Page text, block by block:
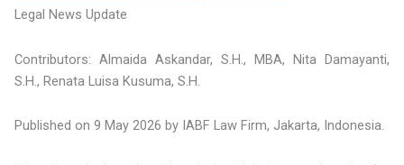
Legal News Update
Contributors: Almaida Askandar, S.H., MBA, Nita Damayanti,
S.H., Renata Luisa Kusuma, S.H.
Published on 9 May 2026 by IABF Law Firm, Jakarta, Indonesia.